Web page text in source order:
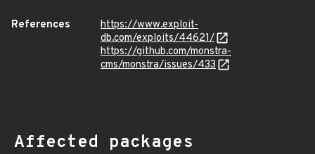
References
https://www.exploit-
db.com/exploits/44621/
https://github.com/monstra-
cms/monstra/issues/433
Affected packages